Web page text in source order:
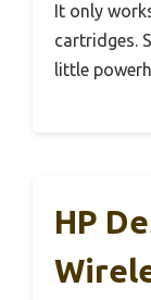
It only
cartridges.
little
HP